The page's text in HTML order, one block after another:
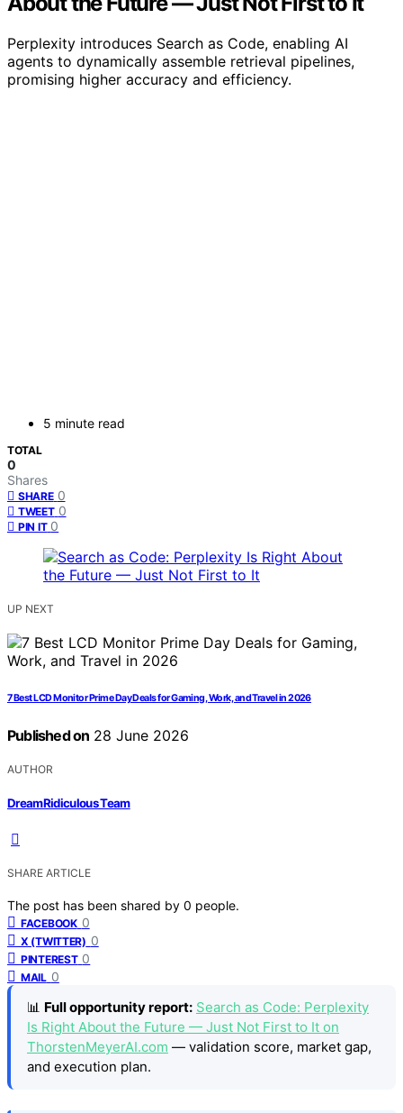
Perplexity introduces Search as Code, enabling AI
agents to dynamically assemble retrieval pipelines,
promising higher accuracy and efficiency.
5 minute read
TOTAL
0
Shares
SHARE 0
TWEET 0
PIN IT 0
UP NEXT
7 Best LCD Monitor Prime Day Deals for Gaming, Work, and Travel in 2026
Published on 28 June 2026
AUTHOR
DreamRidiculous Team
SHARE ARTICLE
The post has been shared by 0 people.
FACEBOOK 0
X (TWITTER) 0
PINTEREST 0
MAIL 0
📊 Full opportunity report: Search as Code: Perplexity
Is Right About the Future — Just Not First to It on
ThorstenMeyerAI.com — validation score, market gap,
and execution plan.